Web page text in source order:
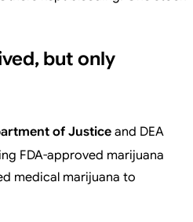
but only
of Justice and DEA
FDA-approved marijuana
medical marijuana to